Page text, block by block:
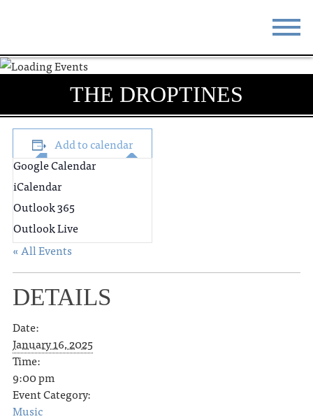
STAY
DO & SEE EVENTS
ABOUT
THE SQUARE
THE DROPTINES
Add to calendar
Google Calendar
iCalendar
Outlook 365
Outlook Live
« All Events
DETAILS
Date:
January 16, 2025
Time:
9:00 pm
Event Category:
Music